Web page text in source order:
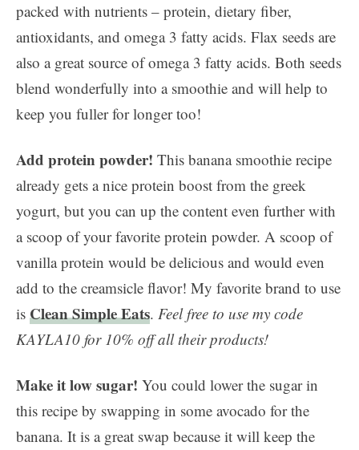
packed with nutrients – protein, dietary fiber,
antioxidants, and omega 3 fatty acids. Flax seeds are
also a great source of omega 3 fatty acids. Both seeds
blend wonderfully into a smoothie and will help to
keep you fuller for longer too!
Add protein powder! This banana smoothie recipe
already gets a nice protein boost from the greek
yogurt, but you can up the content even further with
a scoop of your favorite protein powder. A scoop of
vanilla protein would be delicious and would even
add to the creamsicle flavor! My favorite brand to use
is Clean Simple Eats. Feel free to use my code
KAYLA10 for 10% off all their products!
Make it low sugar! You could lower the sugar in
this recipe by swapping in some avocado for the
banana. It is a great swap because it will keep the